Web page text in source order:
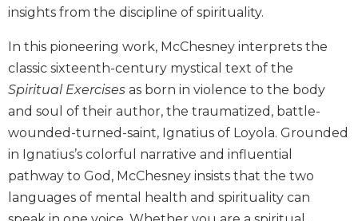
Scholarship
Rock
Scripture
Study
The
John's
Bible
Bible
Commentaries
insights from the discipline of spirituality.
In this pioneering work, McChesney interprets the
classic sixteenth-century mystical text of the
Spiritual Exercises as born in violence to the body
and soul of their author, the traumatized, battle-
wounded-turned-saint, Ignatius of Loyola. Grounded
in Ignatius’s colorful narrative and influential
pathway to God, McChesney insists that the two
languages of mental health and spirituality can